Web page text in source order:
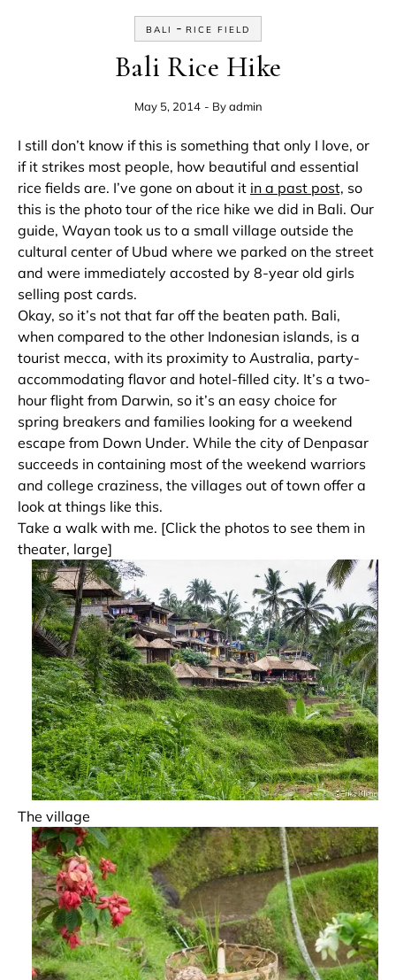
BALI - RICE FIELD
Bali Rice Hike
May 5, 2014 - Byadmin
I still don’t know if this is something that only I love, or
if it strikes most people, how beautiful and essential
rice fields are. I’ve gone on about it in a past post, so
this is the photo tour of the rice hike we did in Bali. Our
guide, Wayan took us to a small village outside the
cultural center of Ubud where we parked on the street
and were immediately accosted by 8-year old girls
selling post cards.
Okay, so it’s not that far off the beaten path. Bali,
when compared to the other Indonesian islands, is a
tourist mecca, with its proximity to Australia, party-
accommodating flavor and hotel-filled city. It’s a two-
hour flight from Darwin, so it’s an easy choice for
spring breakers and families looking for a weekend
escape from Down Under. While the city of Denpasar
succeeds in containing most of the weekend warriors
and college craziness, the villages out of town offer a
look at things like this.
Take a walk with me. [Click the photos to see them in
theater, large]
The village